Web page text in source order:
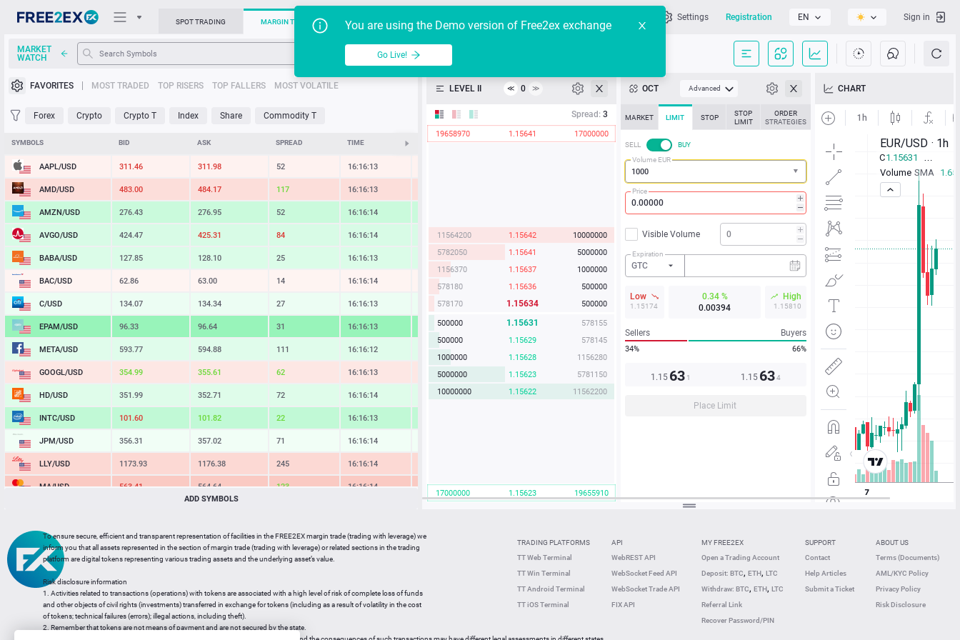
Trading Platforms API
Support
SPOT TRADING MARGIN TRADING Settings Registration EN Sign in
You are using the Demo version of Free2ex exchange
Go Live!
MARKET
WATCH
FAVORITES MOST TRADED TOP RISERS TOP FALLERS MOST VOLATILE
Forex Crypto Crypto T Index Share Commodity T
SYMBOLS BID ASK SPREAD TIME CHANGE
AAPL/USD 311.46 311.98 52 16:16:13
AMD/USD 483.30 484.19 89 16:16:14
AMZN/USD 276.43 276.95 52 16:16:14
AVGO/USD 424.47 425.31 84 16:16:14 1.07 %
BABA/USD 127.85 128.10 25 16:16:13 0.96 %
BAC/USD 62.86 63.00 14 16:16:14
C/USD 134.07 134.34 27 16:16:13 0.31 %
EPAM/USD 96.33 96.64 31 16:16:14 3.58 %
META/USD 593.77 594.88 111 16:16:12
GOOGL/USD 354.99 355.63 64 16:16:15 -0.71 %
HD/USD 351.99 352.71 72 16:16:14 0.82 %
INTC/USD 101.60 101.82 22 16:16:13
JPM/USD 356.31 357.02 71 16:16:14
LLY/USD 1173.93 1176.38 245 16:16:15
MA/USD 563.41 564.64 123 16:16:14 -2.07 %
MU/USD 876.36 878.12 176 16:16:14
NFLX/USD 74.10 16
NVDA/USD
PG/USD 145.11 145.44 16:15:37 -1.17 %
ADD SYMBOLS
LEVEL II ≪ 0 ≫
Spread:3
19658970 1.15641 17000000
11564200 1.15642
10000000
5782050
1.15641
5000000
1156370
1.15637
1000000
578180
1.15636
500000
578170
1.15634 500000
578155
1.15631
500000
578145
1.15629
500000
1156280
1.15628
1000000
5781150
1.15623
5000000
11562200
1.15622
10000000
19655910
1.15623
17000000
OCT Advanced
MARKET LIMIT STOP
STOP
LIMIT
ORDER
STRATEGIES
SELL
BUY
Volume EUR
Price
Visible Volume
Expiration
GTC
Low
1.15174
0.34 %
0.00394
High
1.15810
Sellers Buyers
34% 66%
1.15 63 1 1.15 634
Place Limit
CHART
TRADING PLATFORMS
TT Web Terminal
TT Win Terminal
TT Android Terminal
TT iOS Terminal
API
WebREST API
WebSocket Feed API
WebSocket Trade API
FIX API
MY FREE2EX
Open a Trading Account
Deposit: BTC, ETH, LTC
Withdraw: BTC, ETH, LTC
Referral Link
Recover Password/PIN
SUPPORT
Contact
Help Articles
Submit a Ticket
ABOUT US
Terms (Documents)
AML/KYC Policy
Privacy Policy
Risk Disclosure
To ensure secure, efficient and transparent representation of facilities in the FREE2EX margin trade (trading with leverage) we
inform you that all assets represented in the section of margin trade (trading with leverage) or related sections in the trading
platform are digital tokens representing various trading assets and the underlying asset’s value.
Risk disclosure information
1. Activities related to transactions (operations) with tokens are associated with a high level of risk of complete loss of funds
and other objects of civil rights (investments) transferred in exchange for tokens (including as a result of volatility in the cost
of tokens; technical failures (errors); illegal actions, including theft).
2. Remember that tokens are not means of payment and are not secured by the state.